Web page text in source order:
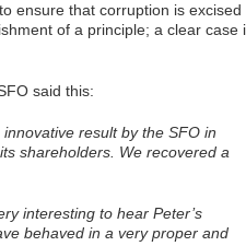
ensure that corruption is excised
of a principle; a clear case
said this:
result by the SFO in
shareholders. We recovered a
interesting to hear Peter’s
behaved in a very proper and